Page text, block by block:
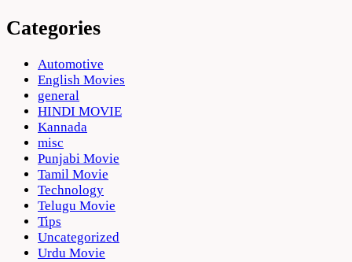
Categories
Automotive
English Movies
general
HINDI MOVIE
Kannada
misc
Punjabi Movie
Tamil Movie
Technology
Telugu Movie
Tips
Uncategorized
Urdu Movie